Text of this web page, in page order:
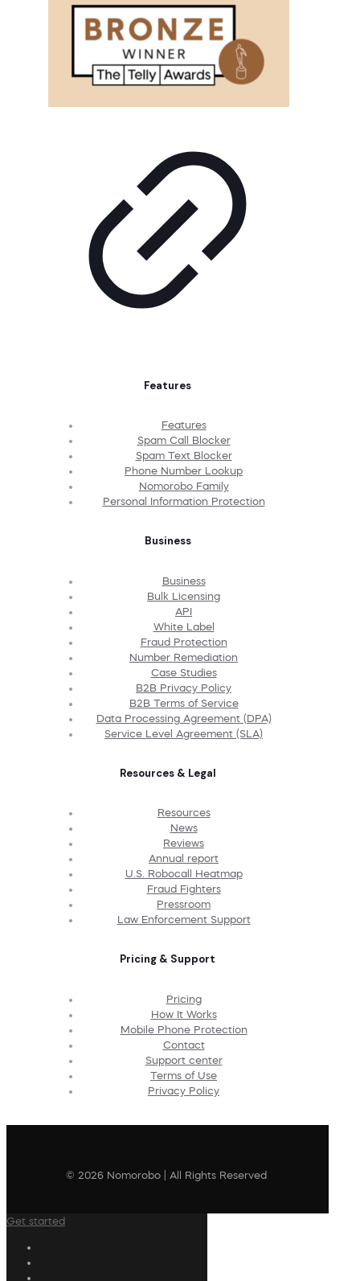
Features
Features
Spam Call Blocker
Spam Text Blocker
Phone Number Lookup
Nomorobo Family
Personal Information Protection
Business
Business
Bulk Licensing
API
White Label
Fraud Protection
Number Remediation
Case Studies
B2B Privacy Policy
B2B Terms of Service
Data Processing Agreement (DPA)
Service Level Agreement (SLA)
Resources & Legal
Resources
News
Reviews
Annual report
U.S. Robocall Heatmap
Fraud Fighters
Pressroom
Law Enforcement Support
Pricing & Support
Pricing
How It Works
Mobile Phone Protection
Contact
Support center
Terms of Use
Privacy Policy
© 2026 Nomorobo | All Rights Reserved
Get started